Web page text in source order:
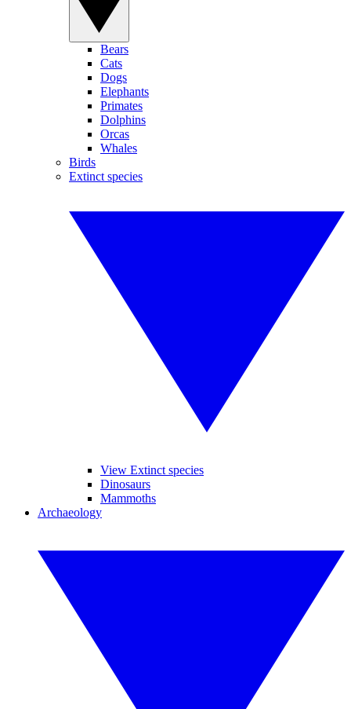
Bears
Cats
Dogs
Elephants
Primates
Dolphins
Orcas
Whales
Birds
Extinct species
View Extinct species
Dinosaurs
Mammoths
Archaeology